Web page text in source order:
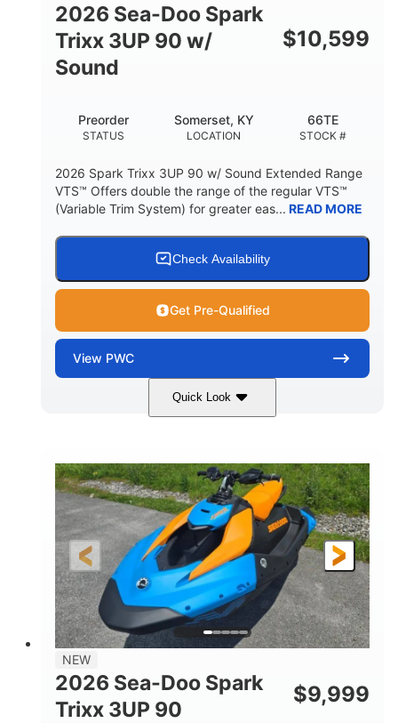
STORAGE CAPACITY-TOTAL
11.8gal
2026 Sea-Doo Spark
Trixx 3UP 90 w/
Sound
$10,599
STATUS
Preorder
LOCATION
Somerset, KY
STOCK #
66TE
2026 Spark Trixx 3UP 90 w/ Sound Extended Range
VTS™ Offers double the range of the regular VTS™
(Variable Trim System) for greater eas... READ MORE
Check Availability
Get Pre-Qualified
View PWC
Quick Look
Dragon Red/White 900 ACE™ - 90
DISPLACEMENT
900cc
HORSEPOWER
90HP
ENGINE HOURS
0
FUEL TYPE
Gas
LENGTH
120"
BEAM
46"
HEIGHT
42"
DRY WEIGHT
457lbs
FUEL CAPACITY
7.9gal
11.8gal
HULL MATERIAL
Other
NEW
2026 Sea-Doo Spark
Trixx 3UP 90
$9,999